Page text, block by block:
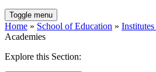
Toggle menu
Home » School of Education »
Academies
Explore this Section: